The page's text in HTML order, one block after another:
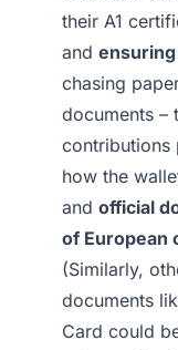
their A1
and
chasing
documents –
contributions
how the
and official
of European
(Similarly,
documents
Card could